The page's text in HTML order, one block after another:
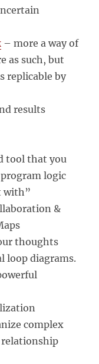
– more a way of
as such, but
replicable by
results
tool that you
logic
with”
&
thoughts
loop diagrams.
complex